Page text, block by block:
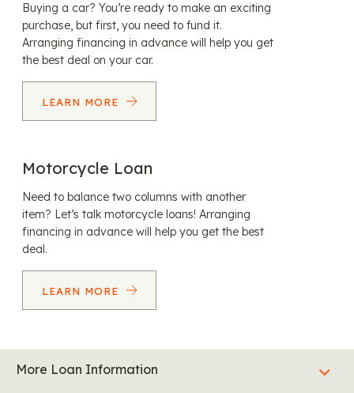
Buying a car? You’re ready to make an exciting
purchase, but first, you need to fund it.
Arranging financing in advance will help you get
the best deal on your car.
LEARN MORE
Motorcycle Loan
Need to balance two columns with another
item? Let’s talk motorcycle loans! Arranging
financing in advance will help you get the best
deal.
LEARN MORE
More Loan Information